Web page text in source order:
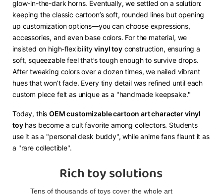
glow-in-the-dark horns. Eventually, we settled on a solution:
keeping the classic cartoon’s soft, rounded lines but opening
up customization options—you can choose expressions,
accessories, and even base colors. For the material, we
insisted on high-flexibility ​​vinyl toy​​ construction, ensuring a
soft, squeezable feel that’s tough enough to survive drops.
After tweaking colors over a dozen times, we nailed vibrant
hues that won’t fade. Every tiny detail was refined until each
custom piece felt as unique as a "handmade keepsake."​
Today, this ​​OEM customizable cartoon art character vinyl
toy​​ has become a cult favorite among collectors. Students
use it as a "personal desk buddy", while anime fans flaunt it as
a "rare collectible".
Rich toy solutions
Tens of thousands of toys cover the whole art